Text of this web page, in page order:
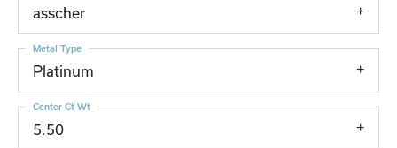
asscher
Platinum
Metal Type
5.50
Center Ct Wt